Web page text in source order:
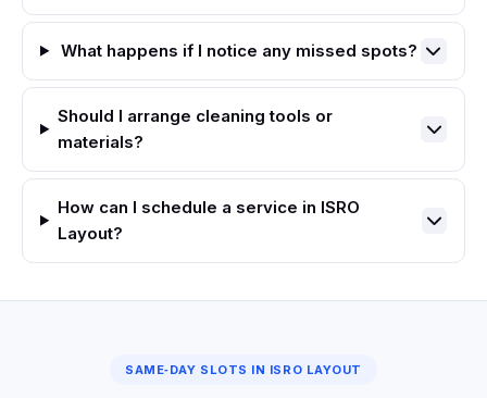
What happens if I notice any missed spots?
Should I arrange cleaning tools or
materials?
How can I schedule a service in ISRO
Layout?
SAME‑DAY SLOTS IN ISRO LAYOUT